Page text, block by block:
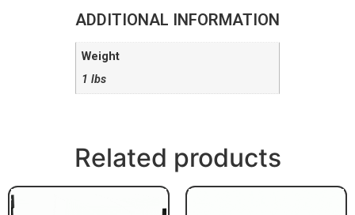
ADDITIONAL INFORMATION
Weight
1 lbs
Related products